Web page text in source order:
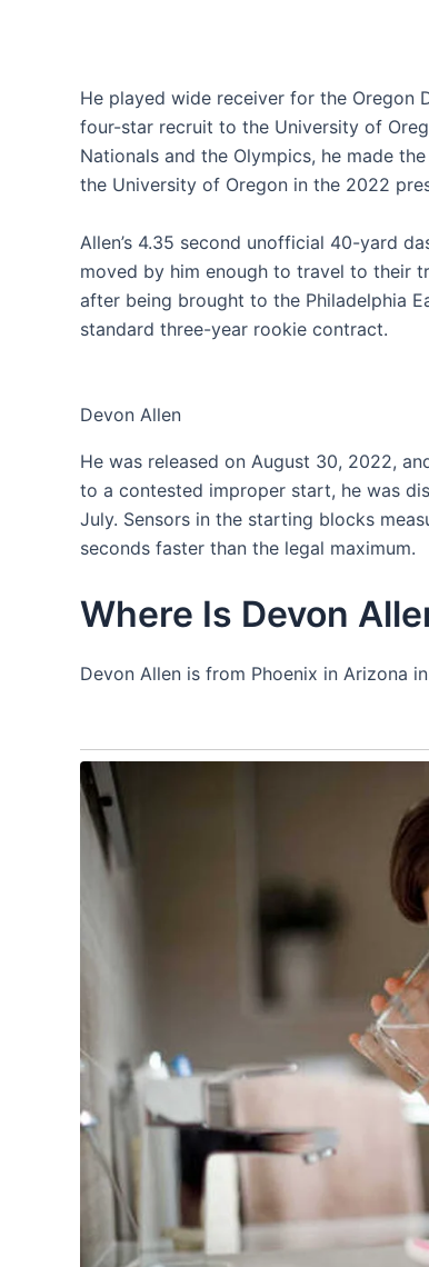
He played wide receiver for the Oregon
four-star recruit to the University of
Nationals and the Olympics, he made
the University of Oregon in the 2022
Allen’s 4.35 second unofficial 40-yard
moved by him enough to travel to their
after being brought to the Philadelphia
standard three-year rookie contract.
Devon Allen
He was released on August 30, 2022,
to a contested improper start, he was
July. Sensors in the starting blocks
seconds faster than the legal maximum.
Where Is Devon
Devon Allen is from Phoenix in Arizona